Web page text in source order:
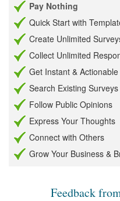
Pay Nothing
Quick Start with
Create Unlimited
Collect Unlimited
Get Instant &
Search Existing
Follow Public Opinions
Express Your Thoughts
Connect with Others
Grow Your Business &
Feedback